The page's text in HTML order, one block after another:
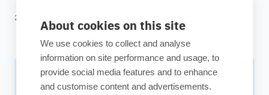
About cookies on this site
We use cookies to collect and analyse
information on site performance and usage, to
provide social media features and to enhance
and customise content and advertisements.
25 years of ESTECO
Subscribe to our newsletter